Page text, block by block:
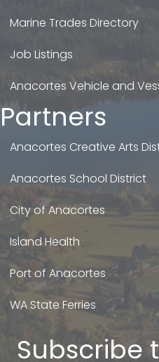
Marine Trades Directory
Job Listings
Anacortes Vehicle and
Partners
Anacortes Creative Arts
Anacortes School District
City of Anacortes
Island Health
Port of Anacortes
WA State Ferries
Subscribe